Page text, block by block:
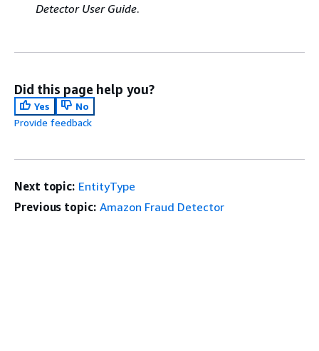
Detector User Guide.
Did this page help you?
Yes
No
Provide feedback
Next topic: EntityType
Previous topic: Amazon Fraud Detector